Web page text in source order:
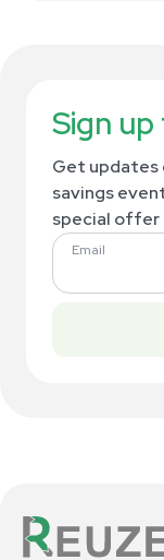
Sign
Get updates
savings
special offer
Email